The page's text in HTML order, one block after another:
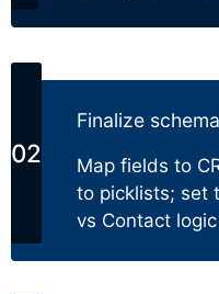
Finalize schema
Map fields to
to picklists; set
vs Contact